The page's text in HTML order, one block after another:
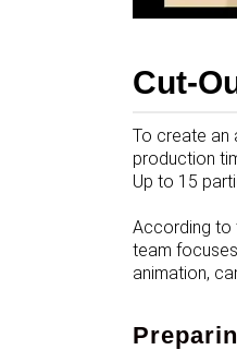
Cut-
To create an
production
Up to 15
According to
team
animation,